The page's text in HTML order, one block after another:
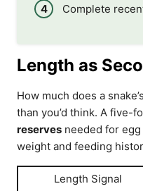
Complete
Length as
How much does a
than you’d think. A five-
reserves needed for
weight and feeding
Length Signal